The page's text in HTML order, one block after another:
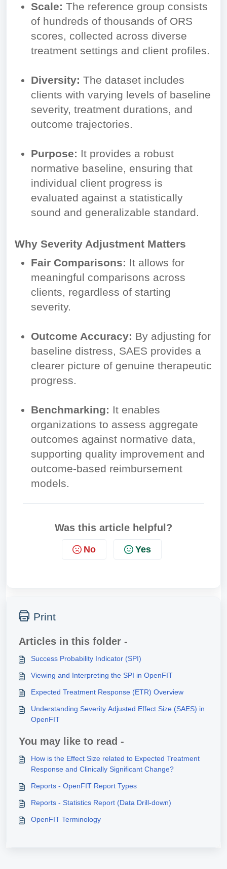
Scale: The reference group consists
of hundreds of thousands of ORS
scores, collected across diverse
treatment settings and client profiles.
Diversity: The dataset includes
clients with varying levels of baseline
severity, treatment durations, and
outcome trajectories.
Purpose: It provides a robust
normative baseline, ensuring that
individual client progress is
evaluated against a statistically
sound and generalizable standard.
Why Severity Adjustment Matters
Fair Comparisons: It allows for
meaningful comparisons across
clients, regardless of starting
severity.
Outcome Accuracy: By adjusting for
baseline distress, SAES provides a
clearer picture of genuine therapeutic
progress.
Benchmarking: It enables
organizations to assess aggregate
outcomes against normative data,
supporting quality improvement and
outcome-based reimbursement
models.
Was this article helpful?
No Yes
Print
Articles in this folder -
Success Probability Indicator (SPI)
Viewing and Interpreting the SPI in OpenFIT
Expected Treatment Response (ETR) Overview
Understanding Severity Adjusted Effect Size (SAES) in
OpenFIT
You may like to read -
How is the Effect Size related to Expected Treatment
Response and Clinically Significant Change?
Reports - OpenFIT Report Types
Reports - Statistics Report (Data Drill-down)
OpenFIT Terminology